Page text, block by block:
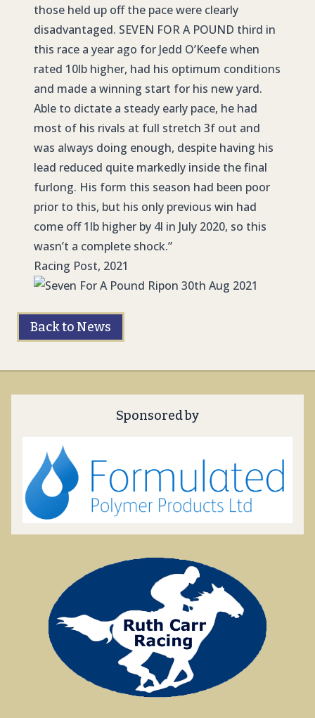
those held up off the pace were clearly
disadvantaged. SEVEN FOR A POUND third in
this race a year ago for Jedd O’Keefe when
rated 10lb higher, had his optimum conditions
and made a winning start for his new yard.
Able to dictate a steady early pace, he had
most of his rivals at full stretch 3f out and
was always doing enough, despite having his
lead reduced quite markedly inside the final
furlong. His form this season had been poor
prior to this, but his only previous win had
come off 1lb higher by 4l in July 2020, so this
wasn’t a complete shock.”
Racing Post, 2021
Back to News
Sponsored by